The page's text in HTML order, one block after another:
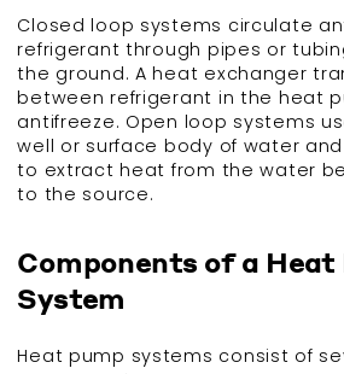
Closed loop systems circulate
refrigerant through pipes or
the ground. A heat exchanger
between refrigerant in the heat
antifreeze. Open loop systems
well or surface body of water
to extract heat from the water
to the source.
Components of a Heat
System
Heat pump systems consist of